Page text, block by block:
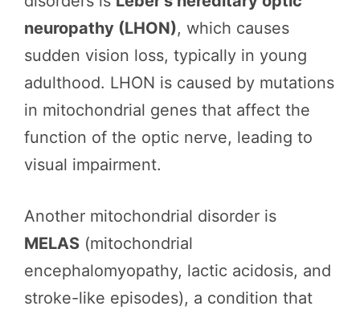
neuropathy (LHON), which causes
sudden vision loss, typically in young
adulthood. LHON is caused by mutations
in mitochondrial genes that affect the
function of the optic nerve, leading to
visual impairment.
Another mitochondrial disorder is
MELAS (mitochondrial
encephalomyopathy, lactic acidosis, and
stroke-like episodes), a condition that